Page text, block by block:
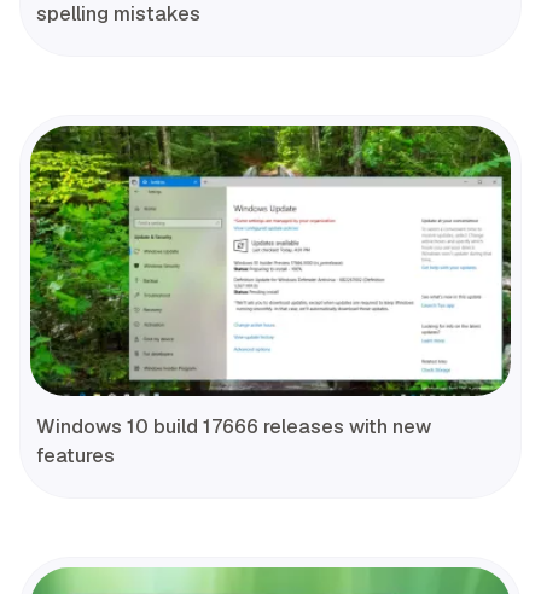
spelling mistakes
Windows 10 build 17666 releases with new
features